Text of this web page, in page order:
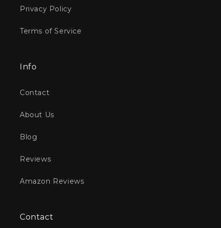
Privacy Policy
Terms of Service
Info
Contact
About Us
Blog
Reviews
Amazon Reviews
Contact